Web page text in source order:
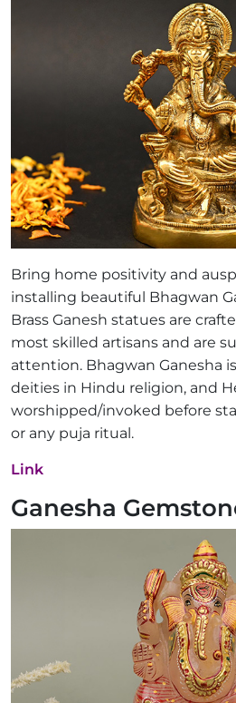
Bring home positivity and
installing beautiful Bhagwan
Brass Ganesh statues are
most skilled artisans and are
attention. Bhagwan Ganesha
deities in Hindu religion, and
worshipped/invoked before
or any puja ritual.
Link
Ganesha